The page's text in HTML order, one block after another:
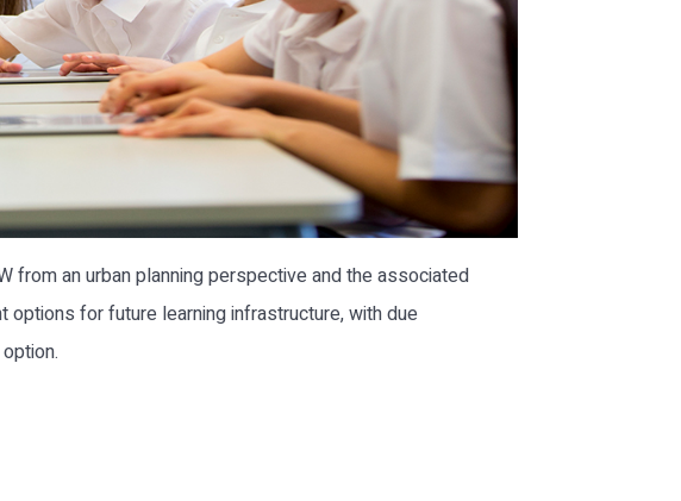
from an urban planning perspective and the associated
for future learning infrastructure, with due